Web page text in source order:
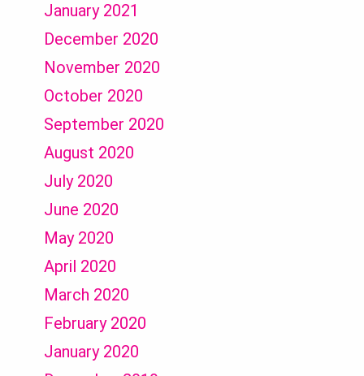
January 2021
December 2020
November 2020
October 2020
September 2020
August 2020
July 2020
June 2020
May 2020
April 2020
March 2020
February 2020
January 2020